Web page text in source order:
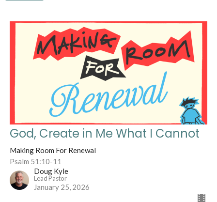
God, Create in Me What I Cannot
Making Room For Renewal
Psalm 51:10-11
Doug Kyle
Lead Pastor
January 25, 2026